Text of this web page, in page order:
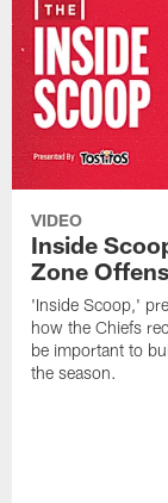
VIDEO
Inside
Zone
'Inside Scoop,'
how the Chiefs
be important to
the season.